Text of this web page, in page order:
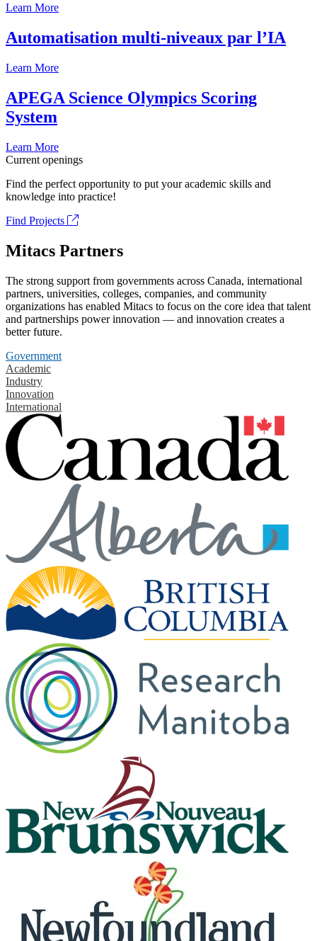
Learn More
Automatisation multi-niveaux par l’IA
Learn More
APEGA Science Olympics Scoring
System
Learn More
Current openings
Find the perfect opportunity to put your academic skills and
knowledge into practice!
Find Projects
Mitacs Partners
The strong support from governments across Canada, international
partners, universities, colleges, companies, and community
organizations has enabled Mitacs to focus on the core idea that talent
and partnerships power innovation — and innovation creates a
better future.
Government
Academic
Industry
Innovation
International